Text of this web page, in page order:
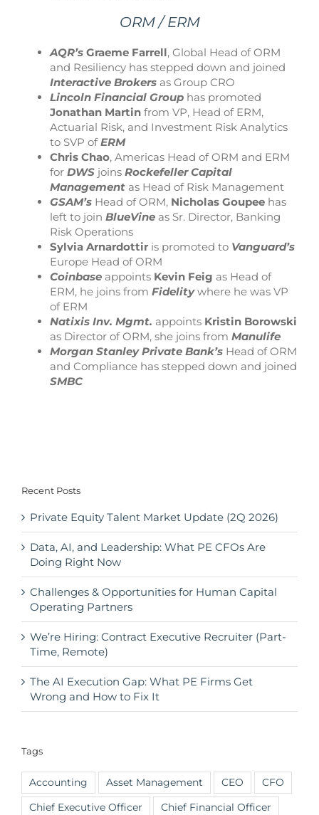
ORM / ERM
AQR’s Graeme Farrell, Global Head of ORM
and Resiliency has stepped down and joined
Interactive Brokers as Group CRO
Lincoln Financial Group has promoted
Jonathan Martin from VP, Head of ERM,
Actuarial Risk, and Investment Risk Analytics
to SVP ofERM
Chris Chao, Americas Head of ORM and ERM
for DWS joins Rockefeller Capital
Management as Head of Risk Management
GSAM’s Head of ORM, Nicholas Goupee has
left to join BlueVine as Sr. Director, Banking
Risk Operations
Sylvia Arnardottir is promoted to Vanguard’s
Europe Head of ORM
Coinbase appoints Kevin Feig as Head of
ERM, he joins from Fidelity where he was VP
of ERM
Natixis Inv. Mgmt. appoints Kristin Borowski
as Director of ORM, she joins from Manulife
Morgan Stanley Private Bank’s Head of ORM
and Compliance has stepped down and joined
SMBC
Recent Posts
Private Equity Talent Market Update (2Q 2026)
Data, AI, and Leadership: What PE CFOs Are
Doing Right Now
Challenges & Opportunities for Human Capital
Operating Partners
We’re Hiring: Contract Executive Recruiter (Part-
Time, Remote)
The AI Execution Gap: What PE Firms Get
Wrong and How to Fix It
Tags
Accounting Asset Management CEO CFO
Chief Executive Officer Chief Financial Officer